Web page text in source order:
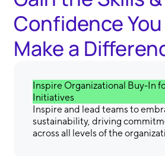
Confidence
Make a
Inspire Organizational Buy-In
Initiatives
Inspire and lead teams to
sustainability, driving
across all levels of the